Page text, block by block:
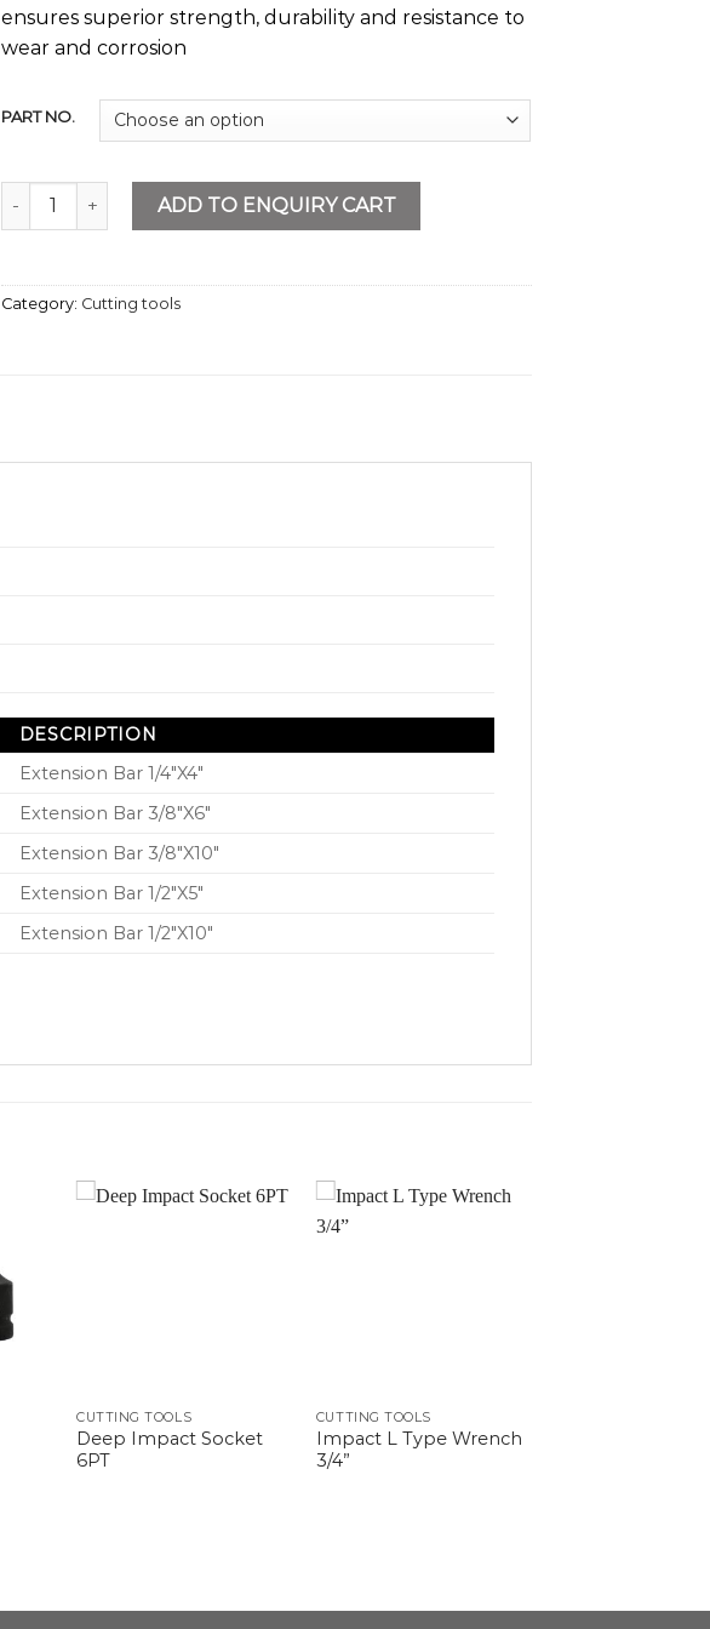
ensures superior strength, durability and resistance to
wear and corrosion
PART NO.
Extension Bar quantityADD TO ENQUIRY CART
Category: Cutting tools
DESCRIPTION
Extension Bar 1/4″X4″
Extension Bar 3/8″X6″
Extension Bar 3/8″X10″
Extension Bar 1/2″X5″
Extension Bar 1/2″X10″
CUTTING TOOLS
Deep Impact Socket
6PT
CUTTING TOOLS
Impact L Type Wrench
3/4”